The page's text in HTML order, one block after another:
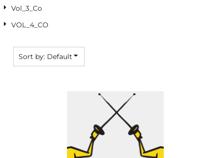
Vol_3_Co
VOL_4_CO
Sort by: Default